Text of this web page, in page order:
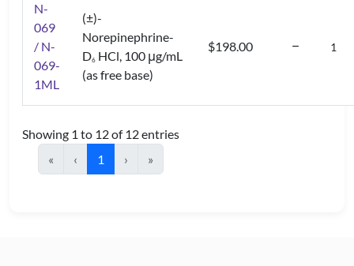
N-
069
/ N-
069-
1ML
(±)-
Norepinephrine-
D6 HCl, 100 μg/mL
(as free base)
$198.00
Showing 1 to 12 of 12 entries
«
‹ 1 › »